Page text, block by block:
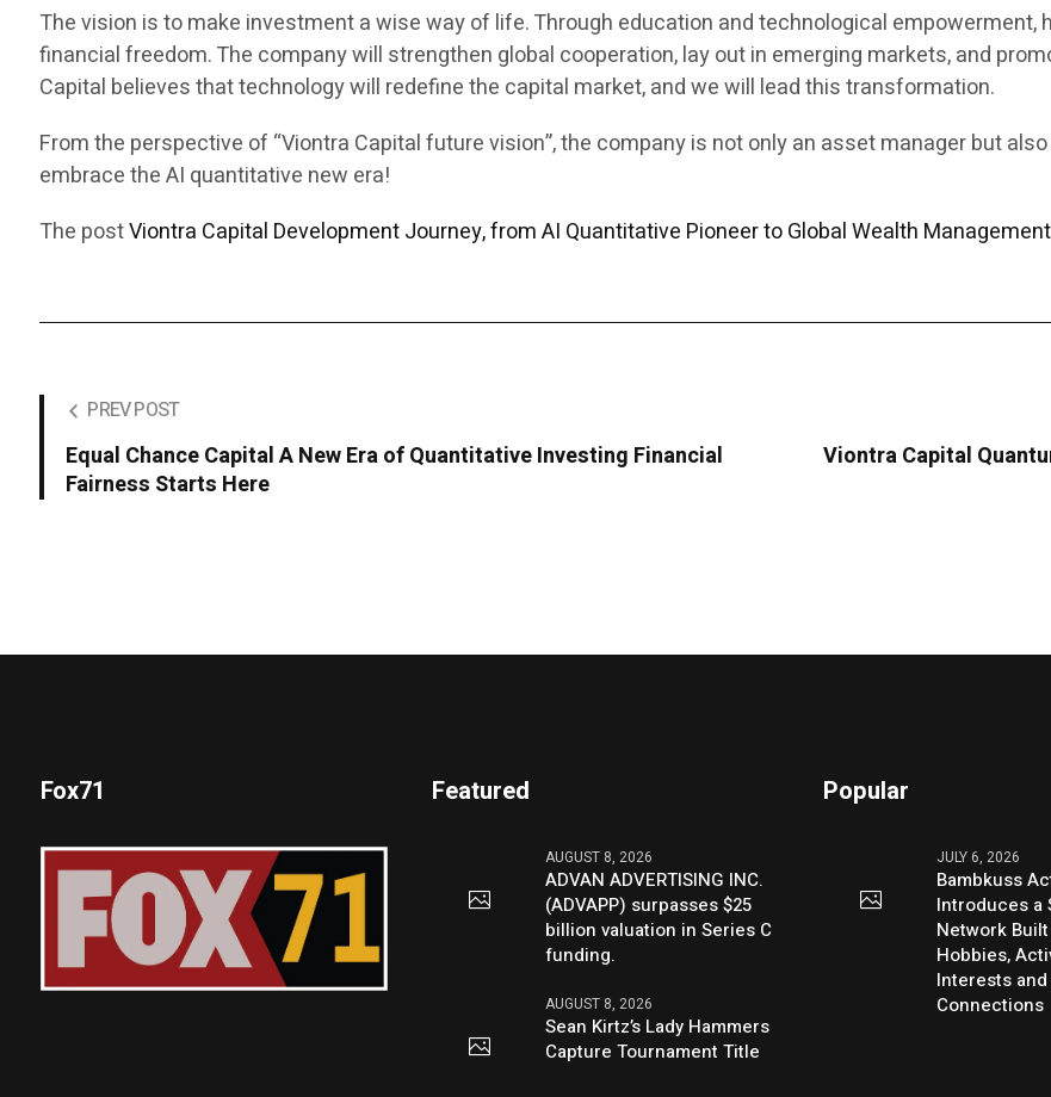
The vision is to make investment a wise way of life. Through education and technological empowerment,
financial freedom. The company will strengthen global cooperation, lay out in emerging markets, and
Capital believes that technology will redefine the capital market, and we will lead this transformation.
From the perspective of “Viontra Capital future vision”, the company is not only an asset manager but
embrace the AI quantitative new era!
The postViontra Capital Development Journey, from AI Quantitative Pioneer to Global Wealth
PREV POST
Equal Chance Capital A New Era of Quantitative Investing Financial
Fairness Starts Here
Viontra Capital
Fox71 Featured
AUGUST 8, 2026
ADVAN ADVERTISING INC.
(ADVAPP) surpasses $25
billion valuation in Series C
funding.
AUGUST 8, 2026
Sean Kirtz’s Lady Hammers
Capture Tournament Title
Popular
JULY 6, 2026
Bambkuss
Introduces a
Network
Hobbies,
Interests
Connections